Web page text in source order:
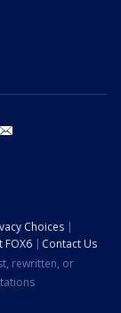
Choices
FOX6
Contact Us
rewritten, or